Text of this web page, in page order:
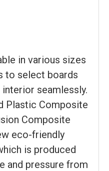
in various sizes
to select boards
seamlessly.
Plastic Composite
Composite
eco-friendly
is produced
and pressure from